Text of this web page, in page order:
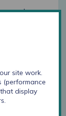
and young
their
being
and
the
site work.
(performance
display